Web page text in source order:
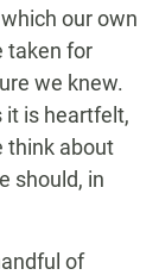
our own
taken for
we knew.
it is heartfelt,
think about
should, in
of